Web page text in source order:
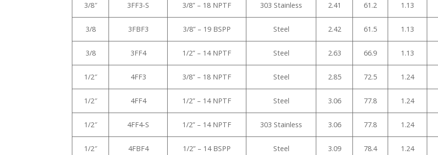
3/8″ 3FF3-S 3/8” – 18 NPTF 303 Stainless 2.41 61.2 1.13
3/8 3FBF3 3/8” – 19 BSPP Steel 2.42 61.5 1.13
3/8 3FF4 1/2” – 14 NPTF Steel 2.63 66.9 1.13
1/2″ 4FF3 3/8” – 18 NPTF Steel 2.85 72.5 1.24
1/2″ 4FF4 1/2” – 14 NPTF Steel 3.06 77.8 1.24
1/2″ 4FF4-S 1/2” – 14 NPTF 303 Stainless 3.06 77.8 1.24
1/2″ 4FBF4 1/2” – 14 BSPP Steel 3.09 78.4 1.24